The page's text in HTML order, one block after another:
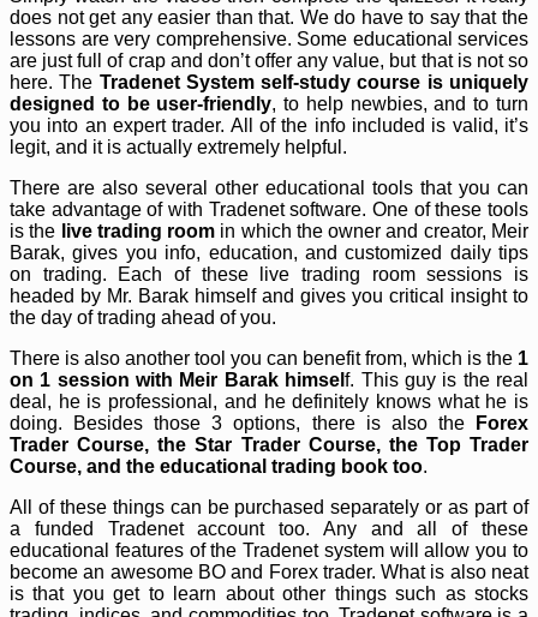
does not get any easier than that. We do have to say that the
lessons are very comprehensive. Some educational services
are just full of crap and don’t offer any value, but that is not so
here. The Tradenet System self-study course is uniquely
designed to be user-friendly, to help newbies, and to turn
you into an expert trader. All of the info included is valid, it’s
legit, and it is actually extremely helpful.
There are also several other educational tools that you can
take advantage of with Tradenet software. One of these tools
is the live trading room in which the owner and creator, Meir
Barak, gives you info, education, and customized daily tips
on trading. Each of these live trading room sessions is
headed by Mr. Barak himself and gives you critical insight to
the day of trading ahead of you.
There is also another tool you can benefit from, which is the 1
on 1 session with Meir Barak himself. This guy is the real
deal, he is professional, and he definitely knows what he is
doing. Besides those 3 options, there is also the
Forex
Trader Course, the Star Trader Course, the Top Trader
Course, and the educational trading book too.
All of these things can be purchased separately or as part of
a funded Tradenet account too. Any and all of these
educational features of the Tradenet system will allow you to
become an awesome BO and Forex trader. What is also neat
is that you get to learn about other things such as stocks